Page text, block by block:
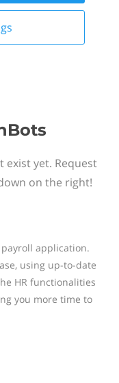
exist yet. Request
on the right!
application.
using up-to-date
HR functionalities
you more time to